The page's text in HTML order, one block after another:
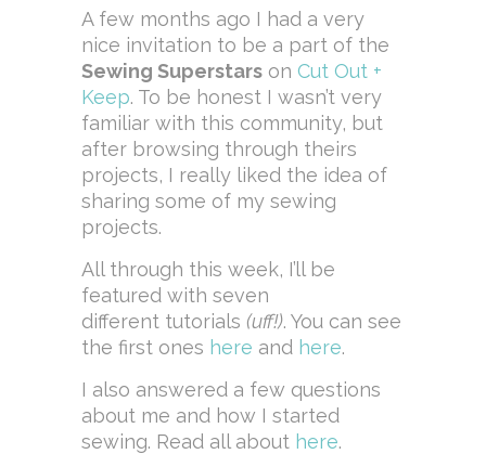
A few months ago I had a very
nice invitation to be a part of the
Sewing Superstars on Cut Out +
Keep. To be honest I wasn’t very
familiar with this community, but
after browsing through theirs
projects, I really liked the idea of
sharing some of my sewing
projects.
All through this week, I’ll be
featured with seven
different tutorials (uff!). You can see
the first ones here and here.
I also answered a few questions
about me and how I started
sewing. Read all about here.